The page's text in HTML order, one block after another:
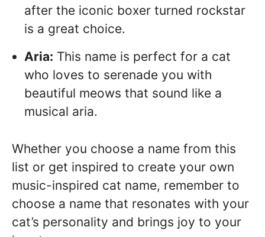
after the iconic boxer turned rockstar
is a great choice.
Aria: This name is perfect for a cat
who loves to serenade you with
beautiful meows that sound like a
musical aria.
Whether you choose a name from this
list or get inspired to create your own
music-inspired cat name, remember to
choose a name that resonates with your
cat’s personality and brings joy to your